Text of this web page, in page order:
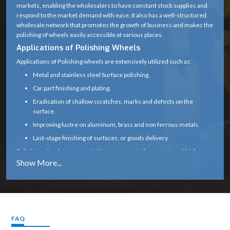
Bore Size
(center hole for
mounting on
spindle)
Fine, Medium, or
compound)
(depends on
material and
mounting)
Application
markets, enabling the wholesalers to have constant stock supplies and
respond to the market demand with ease. It also has a well-structured
wholesale network that promotes the growth of business and makes the
polishing of wheels easily accessible at various places.
Applications of Polishing Wheels
Applications of Polishing wheels are extensively utilized such as:
Metal and stainless steel Surface polishing.
Car part finishing and plating.
Eradication of shallow scratches, marks and defects on the
surface.
Improving lustre on aluminum, brass and non ferrous metals.
Last-stage finishing of surfaces, or goods delivery.
Polishing wheels are essential instruments in the provision of high-
quality surface standards both in industrial and commercial
glossy surfaces.
Why to Choose Polishing Wheel :
FAQ